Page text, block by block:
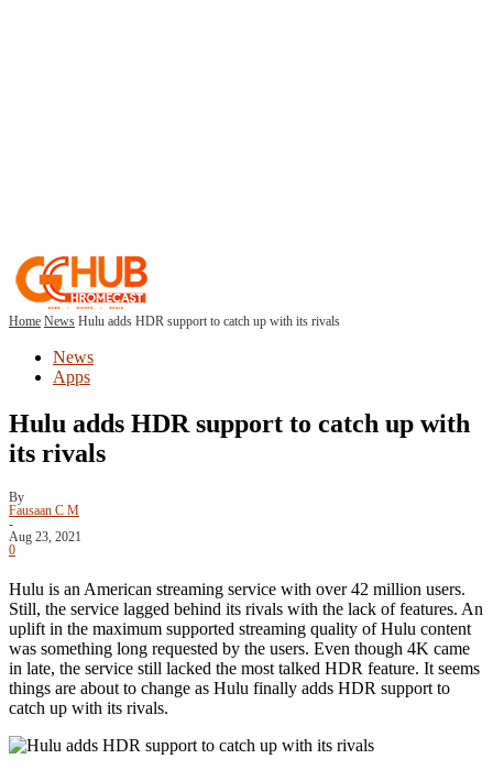
Home News Hulu adds HDR support to catch up with its rivals
News
Apps
Hulu adds HDR support to catch up with
its rivals
By
Fausaan C M
-
Aug 23, 2021
0
Hulu is an American streaming service with over 42 million users.
Still, the service lagged behind its rivals with the lack of features. An
uplift in the maximum supported streaming quality of Hulu content
was something long requested by the users. Even though 4K came
in late, the service still lacked the most talked HDR feature. It seems
things are about to change as Hulu finally adds HDR support to
catch up with its rivals.